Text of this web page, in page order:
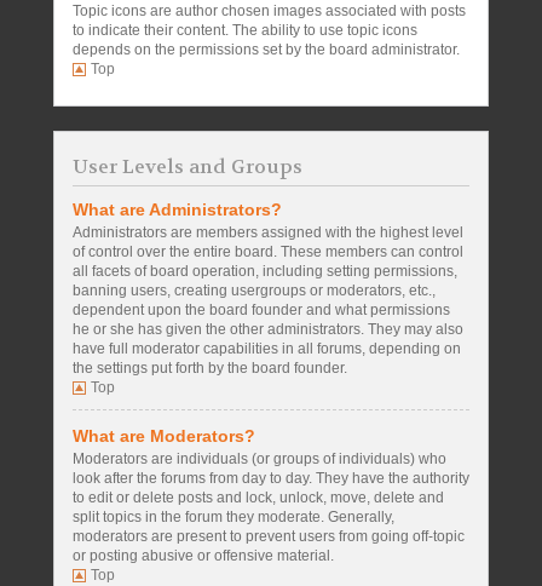
Topic icons are author chosen images associated with posts
to indicate their content. The ability to use topic icons
depends on the permissions set by the board administrator.
Top
User Levels and Groups
What are Administrators?
Administrators are members assigned with the highest level
of control over the entire board. These members can control
all facets of board operation, including setting permissions,
banning users, creating usergroups or moderators, etc.,
dependent upon the board founder and what permissions
he or she has given the other administrators. They may also
have full moderator capabilities in all forums, depending on
the settings put forth by the board founder.
Top
What are Moderators?
Moderators are individuals (or groups of individuals) who
look after the forums from day to day. They have the authority
to edit or delete posts and lock, unlock, move, delete and
split topics in the forum they moderate. Generally,
moderators are present to prevent users from going off-topic
or posting abusive or offensive material.
Top